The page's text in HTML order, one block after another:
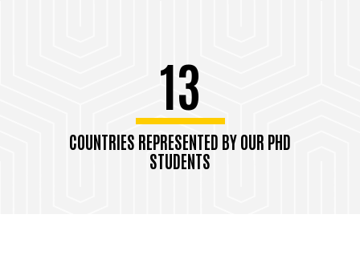
13
COUNTRIES REPRESENTED BY OUR PHD
STUDENTS